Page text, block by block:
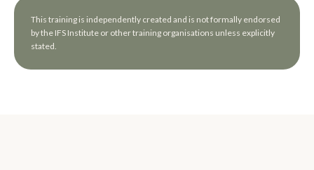
This training is independently created and is not formally endorsed
by the IFS Institute or other training organisations unless explicitly
stated.